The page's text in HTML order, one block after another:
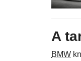
A
BMW